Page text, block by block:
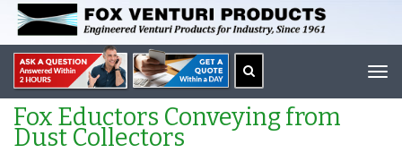
Fox Eductors Conveying from
Dust Collectors